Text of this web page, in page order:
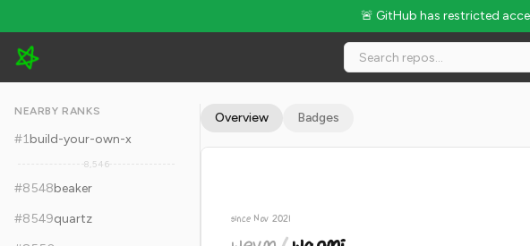
🚨 GitHub has restricted
wevm/wagmi - 6.7k Stars · Global Rank #8558
NEARBY RANKS
#1build-your-own-x
8,546
#8548beaker
#8549quartz
Overview Badges
since Nov 2021